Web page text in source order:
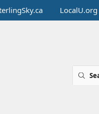
LocalU.org